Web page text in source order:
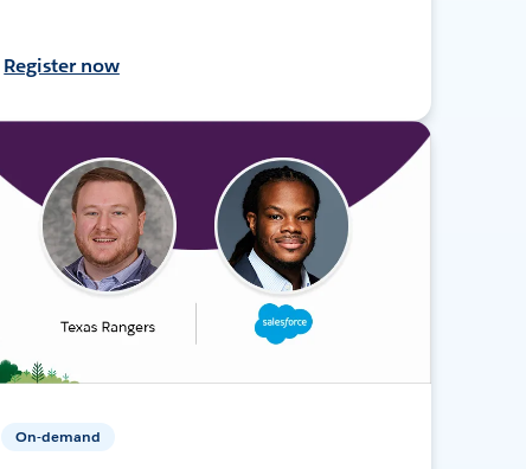
Register now
On-demand